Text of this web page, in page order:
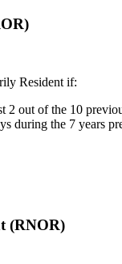
Resident if:
2 out of the 10
during the 7 years
(RNOR)